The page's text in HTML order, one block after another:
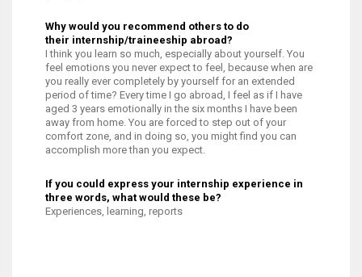
Why would you recommend others to do
their internship/traineeship abroad?
I think you learn so much, especially about yourself. You
feel emotions you never expect to feel, because when are
you really ever completely by yourself for an extended
period of time? Every time I go abroad, I feel as if I have
aged 3 years emotionally in the six months I have been
away from home. You are forced to step out of your
comfort zone, and in doing so, you might find you can
accomplish more than you expect.
If you could express your internship experience in
three words, what would these be?
Experiences, learning, reports